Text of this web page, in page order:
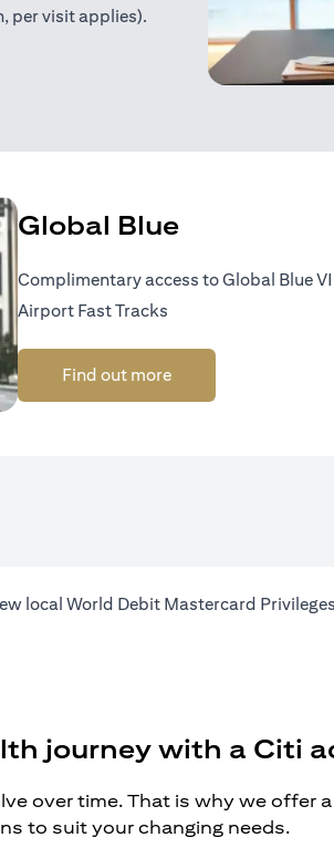
per visit applies).
Global Blue
Complimentary access to Global Blue
Airport Fast Tracks
Find out more
in a new tab
local World Debit Mastercard
journey with a Citi
over time. That is why we offer
to suit your changing needs.